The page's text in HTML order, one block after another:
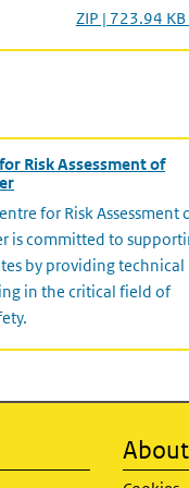
ZIP | 723.94 KB
Risk Assessment of
for Risk Assessment
is committed to
by providing technical
in the critical field of